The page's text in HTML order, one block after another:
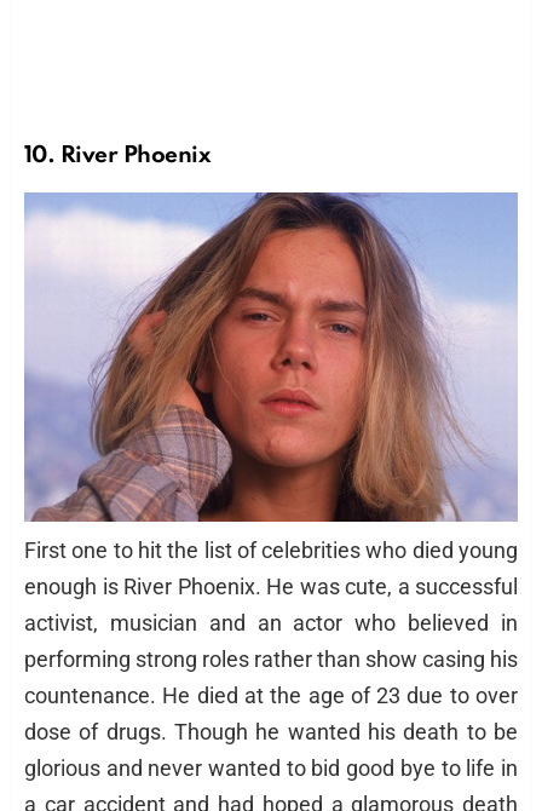
10. River Phoenix
First one to hit the list of celebrities who died young
enough is River Phoenix. He was cute, a successful
activist, musician and an actor who believed in
performing strong roles rather than show casing his
countenance. He died at the age of 23 due to over
dose of drugs. Though he wanted his death to be
glorious and never wanted to bid good bye to life in
a car accident and had hoped a glamorous death